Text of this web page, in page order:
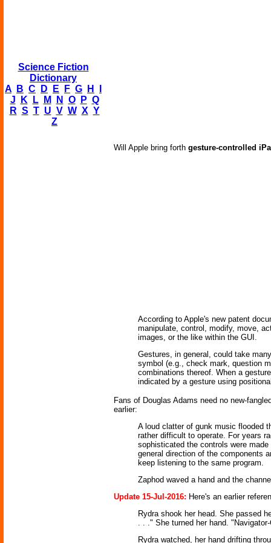
Science Fiction
Dictionary
A
B C D E F G H
J
K L M N O P Q
R S T U V W X Y
Z
Will Apple bring forth gesture-controlled
According to Apple's new patent
manipulate, control, modify, move,
images, or the like within the GUI.
Gestures, in general, could take
symbol (e.g., check mark, question
combinations thereof. When a
indicated by a gesture using
Fans of Douglas Adams need no new-
earlier:
A loud clatter of gunk music flooded
rather difficult to operate. For years
sophisticated the controls were
general direction of the components
keep listening to the same program.
Zaphod waved a hand and the
Update 15-Jul-2016: Here's an earlier
Rydra shook her head. She passed
. . ." She turned her hand.
Rydra watched, her hand drifting